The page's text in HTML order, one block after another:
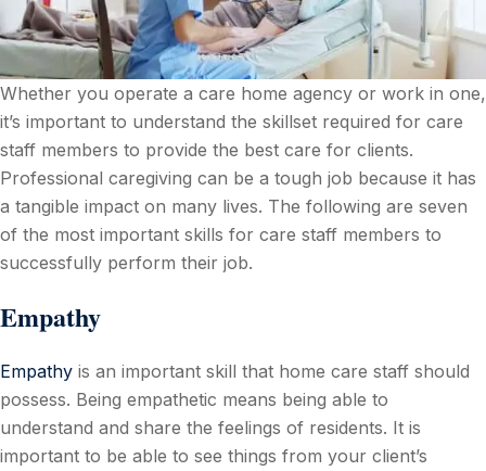
Whether you operate a care home agency or work in one,
it’s important to understand the skillset required for care
staff members to provide the best care for clients.
Professional caregiving can be a tough job because it has
a tangible impact on many lives. The following are seven
of the most important skills for care staff members to
successfully perform their job.
Empathy
Empathy is an important skill that home care staff should
possess. Being empathetic means being able to
understand and share the feelings of residents. It is
important to be able to see things from your client’s